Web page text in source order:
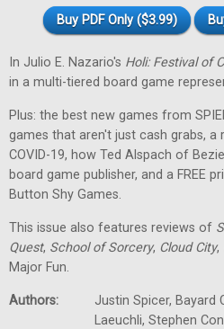
Buy PDF Only ($3.99)
In Julio E. Nazario's Holi: Festival of
in a multi-tiered board game
Plus: the best new games from
games that aren't just cash grabs,
COVID-19, how Ted Alspach of
board game publisher, and a FREE
Button Shy Games.
This issue also features reviews of
Quest, School of Sorcery, Cloud City,
Major Fun.
Authors:
Justin Spicer, Bayard
Laeuchli, Stephen